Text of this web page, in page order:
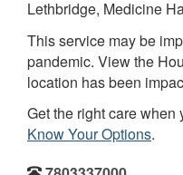
Lethbridge, Medicine
This service may be
pandemic. View the
location has been
Get the right care when
Know Your Options.